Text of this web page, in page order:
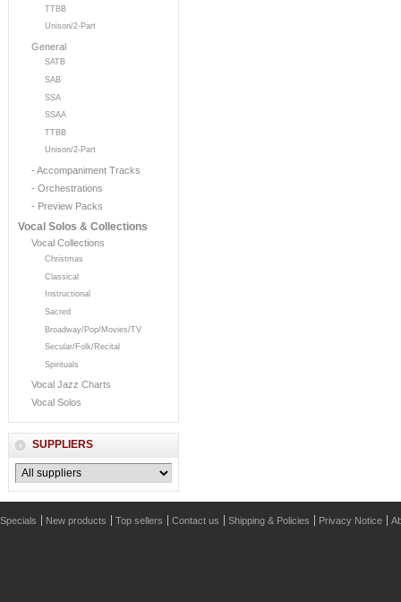
TTBB
Unison/2-Part
General
SATB
SAB
SSA
SSAA
TTBB
Unison/2-Part
- Accompaniment Tracks
- Orchestrations
- Preview Packs
Vocal Solos & Collections
Vocal Collections
Christmas
Classical
Instructional
Sacred
Broadway/Pop/Movies/TV
Secular/Folk/Recital
Spirituals
Vocal Jazz Charts
Vocal Solos
SUPPLIERS
Specials New products Top sellers Contact us Shipping & Policies Privacy Notice